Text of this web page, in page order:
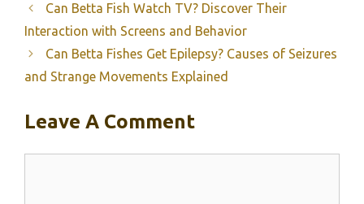
Can Betta Fish Watch TV? Discover Their
Interaction with Screens and Behavior
Can Betta Fishes Get Epilepsy? Causes of Seizures
and Strange Movements Explained
Leave A Comment